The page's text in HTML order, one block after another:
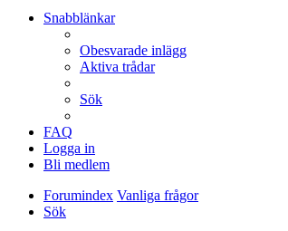
Snabblänkar
Obesvarade inlägg
Aktiva trådar
Sök
FAQ
Logga in
Bli medlem
Forumindex Vanliga frågor
Sök